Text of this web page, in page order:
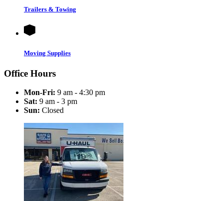
Trailers & Towing
Moving Supplies
Office Hours
Mon-Fri: 9 am - 4:30 pm
Sat: 9 am - 3 pm
Sun: Closed